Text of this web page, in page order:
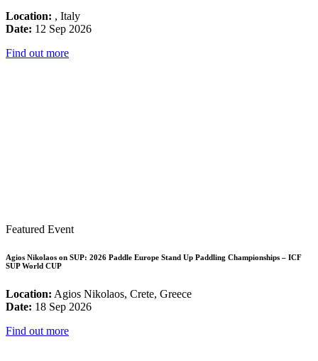
Location: , Italy
Date: 12 Sep 2026
Find out more
Featured Event
Agios Nikolaos on SUP: 2026 Paddle Europe Stand Up Paddling Championships – ICF
SUP World CUP
Location: Agios Nikolaos, Crete, Greece
Date: 18 Sep 2026
Find out more